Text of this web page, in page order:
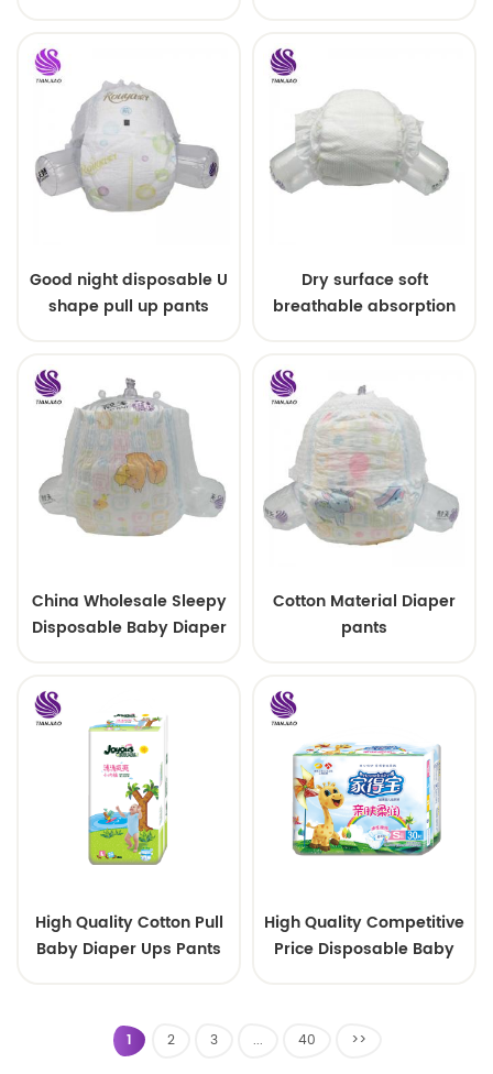
Good night disposable U
shape pull up pants
Dry surface soft
breathable absorption
China Wholesale Sleepy
Disposable Baby Diaper
Cotton Material Diaper
pants
High Quality Cotton Pull
Baby Diaper Ups Pants
High Quality Competitive
Price Disposable Baby
1 2 3 ... 40 >>